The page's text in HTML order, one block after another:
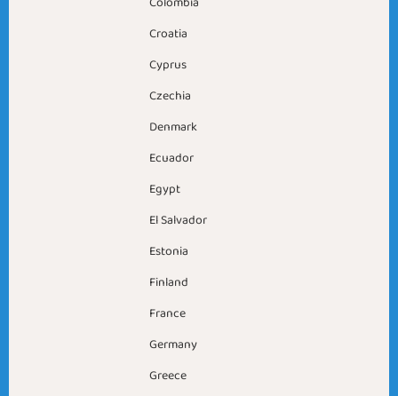
Croatia
Cyprus
Czechia
Denmark
Ecuador
Egypt
El Salvador
Estonia
Finland
France
Germany
Greece